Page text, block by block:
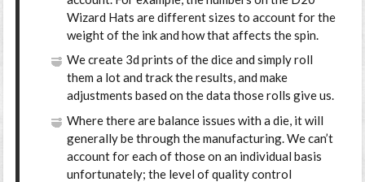
Wizard Hats are different sizes to account for the
weight of the ink and how that affects the spin.
We create 3d prints of the dice and simply roll
them a lot and track the results, and make
adjustments based on the data those rolls give us.
Where there are balance issues with a die, it will
generally be through the manufacturing. We can’t
account for each of those on an individual basis
unfortunately; the level of quality control